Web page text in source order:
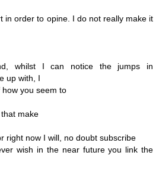
in order to opine. I do not really make it
whilst I can notice the jumps in
up with, I
you seem to
make
right now I will, no doubt subscribe
wish in the near future you link the